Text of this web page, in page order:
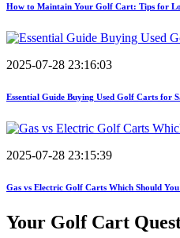
How to Maintain Your Golf Cart: Tips for
2025-07-28 23:16:03
Essential Guide Buying Used Golf Carts for
2025-07-28 23:15:39
Gas vs Electric Golf Carts Which Should You
Your Golf Cart